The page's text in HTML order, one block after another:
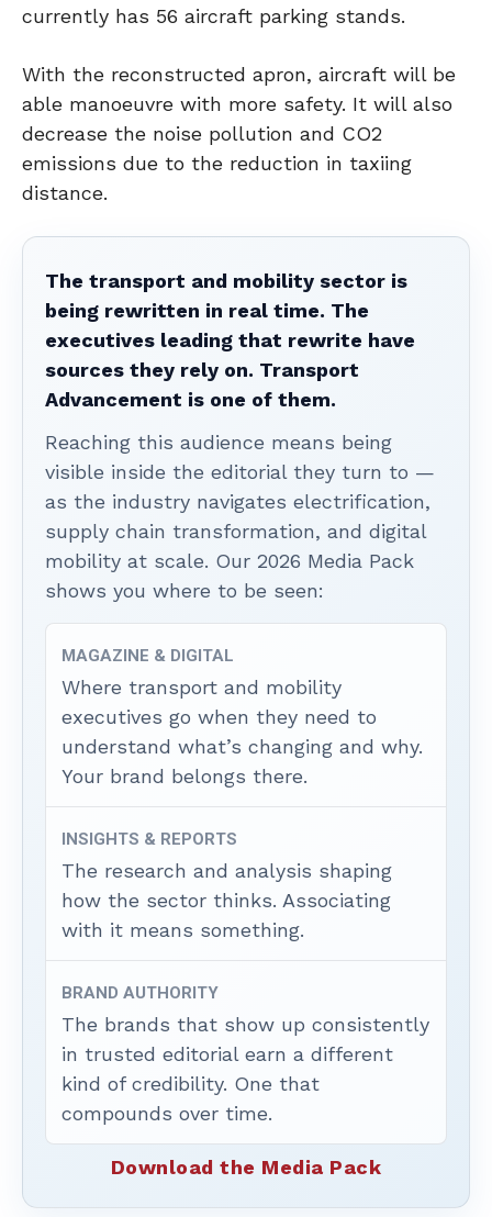
currently has 56 aircraft parking stands.
With the reconstructed apron, aircraft will be
able manoeuvre with more safety. It will also
decrease the noise pollution and CO2
emissions due to the reduction in taxiing
distance.
The transport and mobility sector is
being rewritten in real time. The
executives leading that rewrite have
sources they rely on. Transport
Advancement is one of them.
Reaching this audience means being
visible inside the editorial they turn to —
as the industry navigates electrification,
supply chain transformation, and digital
mobility at scale. Our 2026 Media Pack
shows you where to be seen:
MAGAZINE & DIGITAL
Where transport and mobility
executives go when they need to
understand what’s changing and why.
Your brand belongs there.
INSIGHTS & REPORTS
The research and analysis shaping
how the sector thinks. Associating
with it means something.
BRAND AUTHORITY
The brands that show up consistently
in trusted editorial earn a different
kind of credibility. One that
compounds over time.
Download the Media Pack